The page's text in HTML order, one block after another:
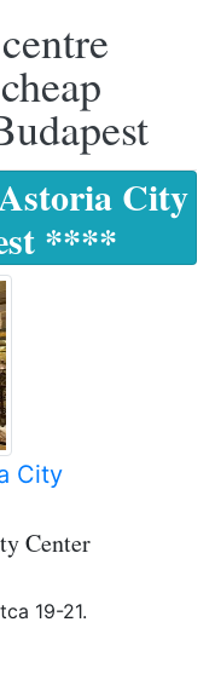
City
****
City
Center
19-21.